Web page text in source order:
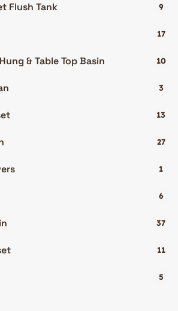
Flush Tank 9
17
& Table Top Basin 10
3
13
27
1
6
37
11
5